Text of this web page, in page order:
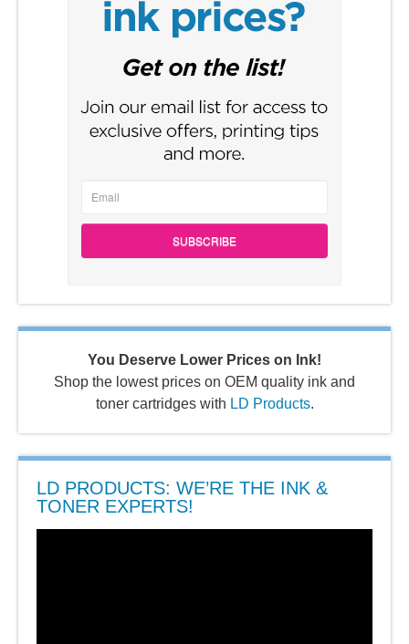
SUBSCRIBE
You Deserve Lower Prices on Ink!
Shop the lowest prices on OEM quality ink and
toner cartridges with LD Products.
LD PRODUCTS: WE’RE THE INK &
TONER EXPERTS!